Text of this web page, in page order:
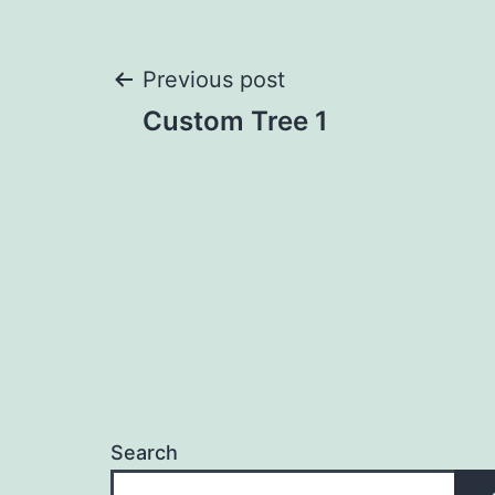
Post
Previous post
Custom Tree 1
Search